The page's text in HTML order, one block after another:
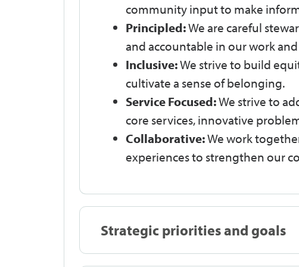
community input to make
Principled:We are careful
and accountable in our work
Inclusive:We strive to build
cultivate a sense of belonging.
Service Focused:We strive to
core services, innovative
Collaborative:We work
experiences to strengthen our
Strategic priorities and goals